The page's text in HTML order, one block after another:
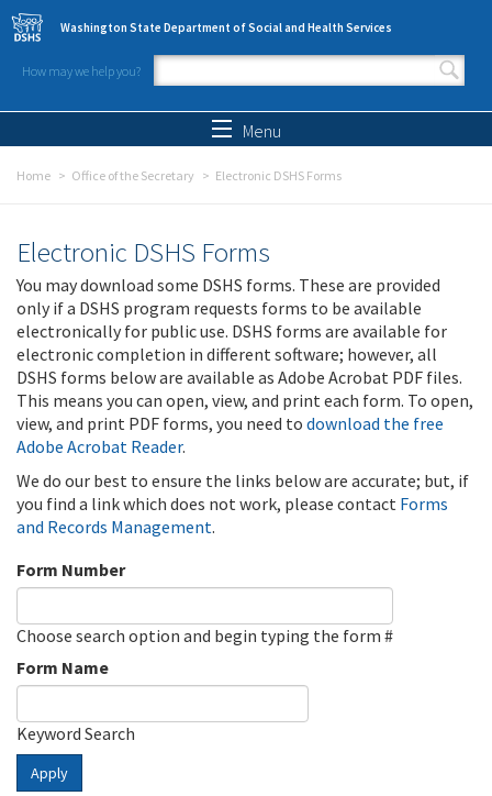
Skip to main content
Washington State Department of Social and Health Services
How may we help you?
Search form
Menu
Home Office of the Secretary Electronic DSHS Forms
Electronic DSHS Forms
You may download some DSHS forms. These are provided
only if a DSHS program requests forms to be available
electronically for public use. DSHS forms are available for
electronic completion in different software; however, all
DSHS forms below are available as Adobe Acrobat PDF files.
This means you can open, view, and print each form. To open,
view, and print PDF forms, you need to download the free
Adobe Acrobat Reader.
We do our best to ensure the links below are accurate; but, if
you find a link which does not work, please contact Forms
and Records Management.
Form Number
Choose search option and begin typing the form #
Form Name
Keyword Search
Apply